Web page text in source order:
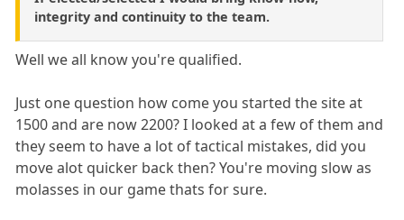
integrity and continuity to the team.
Well we all know you're qualified.
Just one question how come you started the site at
1500 and are now 2200? I looked at a few of them and
they seem to have a lot of tactical mistakes, did you
move alot quicker back then? You're moving slow as
molasses in our game thats for sure.